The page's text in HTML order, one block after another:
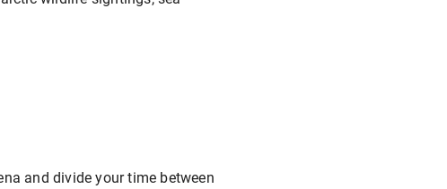
and divide your time between